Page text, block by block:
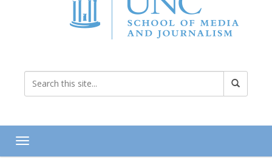
Toggle navigation